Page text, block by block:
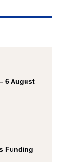
6 August
Funding